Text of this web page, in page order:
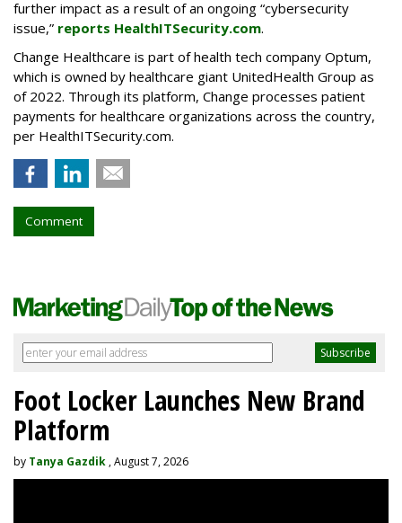
further impact as a result of an ongoing “cybersecurity
issue,” reports HealthITSecurity.com.
Change Healthcare is part of health tech company Optum,
which is owned by healthcare giant UnitedHealth Group as
of 2022. Through its platform, Change processes patient
payments for healthcare organizations across the country,
per HealthITSecurity.com.
Comment
Foot Locker Launches New Brand
Platform
by Tanya Gazdik , August 7, 2026